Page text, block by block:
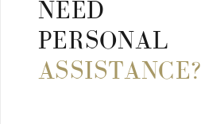
NEED
PERSONAL
ASSISTANCE?